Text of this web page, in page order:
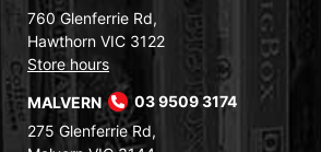
760 Glenferrie Rd,
Hawthorn VIC 3122
Store hours
MALVERN
03 9509 3174
275 Glenferrie Rd,